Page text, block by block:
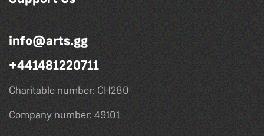
info@arts.gg
+441481220711
Charitable number: CH280
Company number: 49101